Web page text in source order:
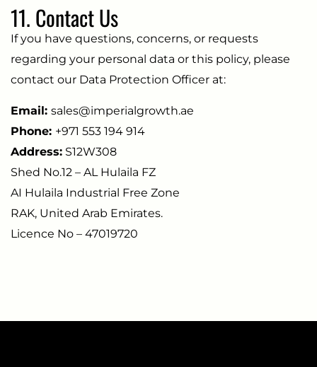
11. Contact Us
If you have questions, concerns, or requests
regarding your personal data or this policy, please
contact our Data Protection Officer at:
Email: sales@imperialgrowth.ae
Phone: +971 553 194 914
Address: S12W308
Shed No.12 – AL Hulaila FZ
AI Hulaila Industrial Free Zone
RAK, United Arab Emirates.
Licence No – 47019720